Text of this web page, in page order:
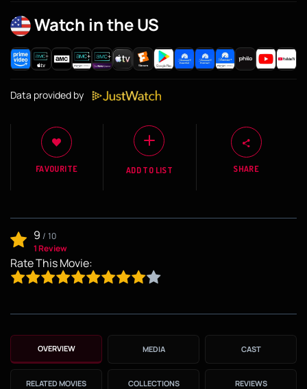
Watch in the US
Data provided by
FAVOURITE ADD TO LIST SHARE
9 / 10
1 Review
Rate This Movie:
OVERVIEW MEDIA CAST
RELATED MOVIES COLLECTIONS REVIEWS